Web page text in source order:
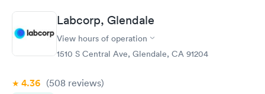
Labcorp, Glendale
View hours of operation
1510 S Central Ave, Glendale, CA 91204
4.36 (508 reviews)